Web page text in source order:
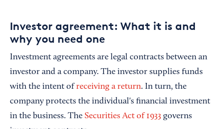
Investor agreement: What it is and
why you need one
Investment agreements are legal contracts between an
investor and a company. The investor supplies funds
with the intent ofreceiving a return. In turn, the
company protects the individual's financial investment
in the business. The Securities Act of 1933 governs